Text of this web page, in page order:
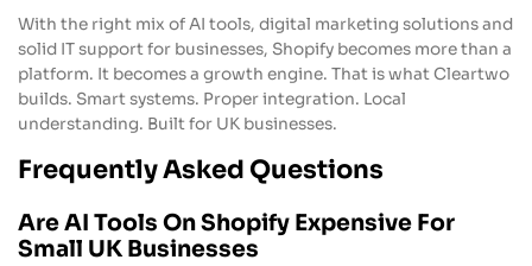
With the right mix of AI tools, digital marketing solutions and
solid IT support for businesses, Shopify becomes more than a
platform. It becomes a growth engine. That is what Cleartwo
builds. Smart systems. Proper integration. Local
understanding. Built for UK businesses.
Frequently Asked Questions
Are AI Tools On Shopify Expensive For
Small UK Businesses